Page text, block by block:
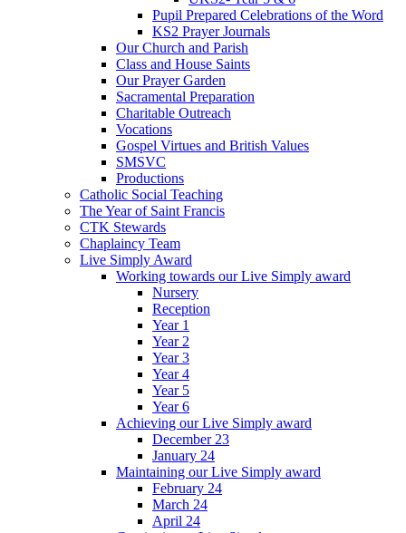
Pupil Prepared Celebrations of the Word
KS2 Prayer Journals
Our Church and Parish
Class and House Saints
Our Prayer Garden
Sacramental Preparation
Charitable Outreach
Vocations
Gospel Virtues and British Values
SMSVC
Productions
Catholic Social Teaching
The Year of Saint Francis
CTK Stewards
Chaplaincy Team
Live Simply Award
Working towards our Live Simply award
Nursery
Reception
Year 1
Year 2
Year 3
Year 4
Year 5
Year 6
Achieving our Live Simply award
December 23
January 24
Maintaining our Live Simply award
February 24
March 24
April 24